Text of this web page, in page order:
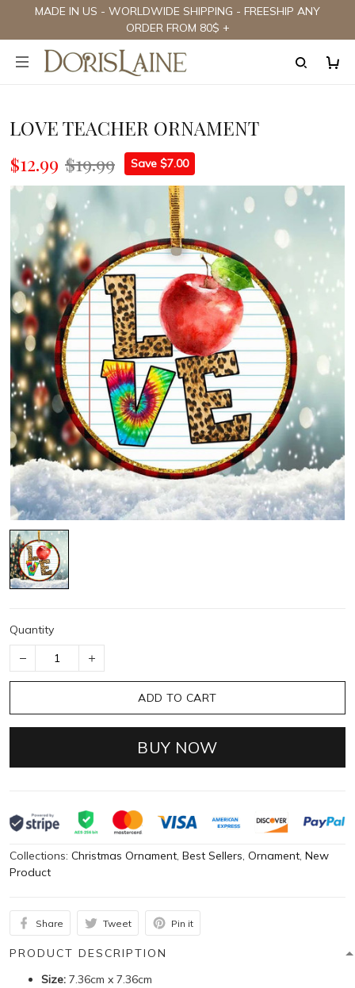
MADE IN US - WORLDWIDE SHIPPING - FREESHIP ANY
ORDER FROM 80$ +
LOVE TEACHER ORNAMENT
$12.99 $19.99 Save $7.00
Quantity
ADD TO CART
BUY NOW
Collections: Christmas Ornament, Best Sellers, Ornament, New
Product
Share Tweet Pin it
PRODUCT DESCRIPTION
Size: 7.36cm x 7.36cm